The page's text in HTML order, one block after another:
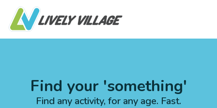
Find your 'something'
Find any activity, for any age. Fast.